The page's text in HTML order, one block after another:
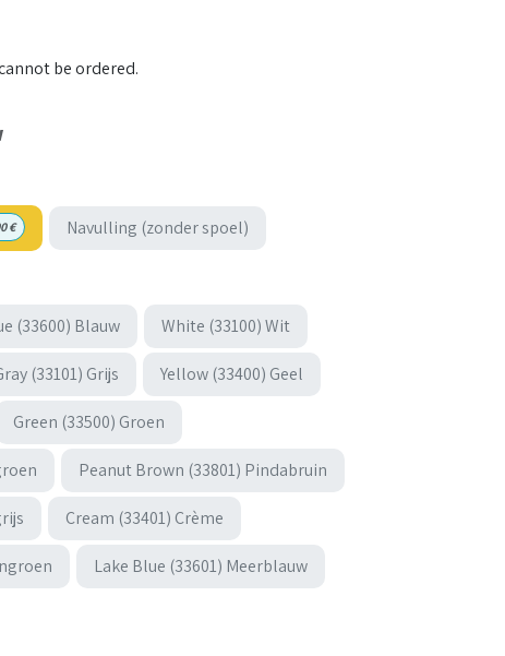
be ordered.
€ Navulling (zonder spoel)
(33600) Blauw White (33100) Wit
(33101) Grijs Yellow (33400) Geel
Green (33500) Groen
Peanut Brown (33801) Pindabruin
Cream (33401) Crème
Lake Blue (33601) Meerblauw